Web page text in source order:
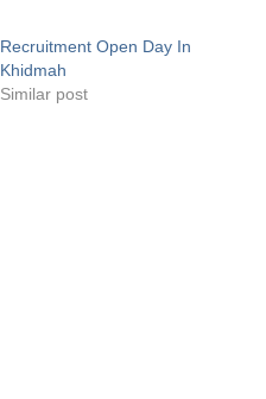
Recruitment Open Day In
Khidmah
Similar post